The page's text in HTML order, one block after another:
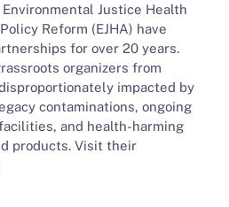
Justice Health
Reform (EJHA) have
for over 20 years.
organizers from
impacted by
contaminations, ongoing
and health-harming
products. Visit their